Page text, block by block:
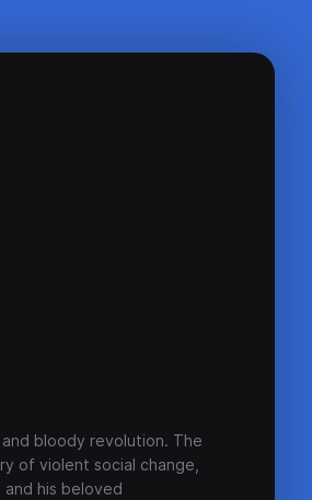
bloody revolution. The
of violent social change,
and his beloved